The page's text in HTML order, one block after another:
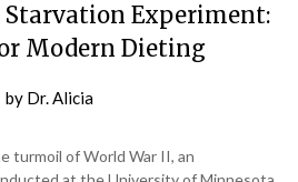
Experiment:
Modern Dieting
by Dr. Alicia
turmoil of World War II, an